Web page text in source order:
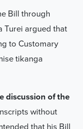
Bill through
Turei argued that
to Customary
tikanga
discussion of the
without
that his Bill